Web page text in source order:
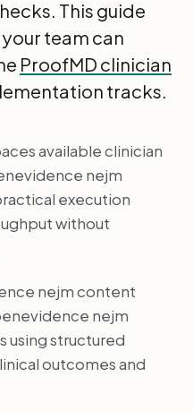
This guide
team can
ProofMD clinician
tracks.
available clinician
nejm
execution
without
nejm content
nejm
using structured
outcomes and